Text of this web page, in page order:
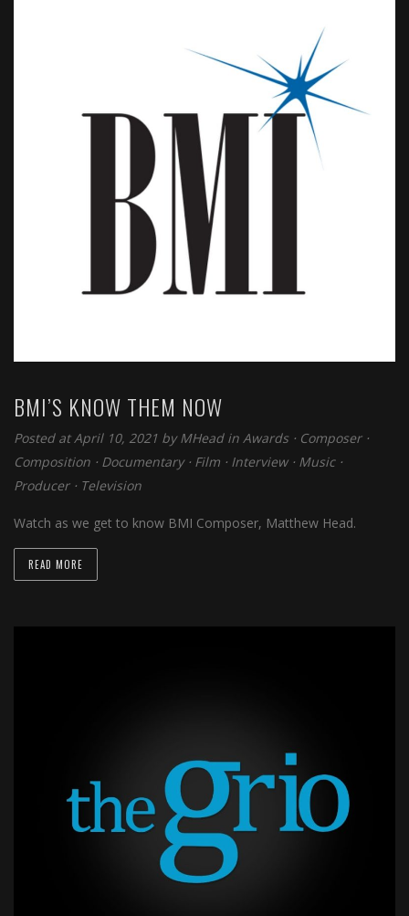
BMI’S KNOW THEM NOW
Posted at April 10, 2021 byMHead in Awards ⋅ Composer⋅
Composition ⋅ Documentary⋅ Film ⋅ Interview⋅ Music⋅
Producer⋅ Television
Watch as we get to know BMI Composer, Matthew Head.
READ MORE